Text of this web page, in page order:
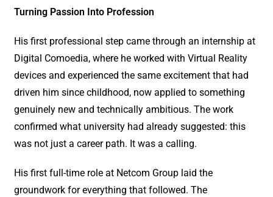
Turning Passion Into Profession
His first professional step came through an internship at
Digital Comoedia, where he worked with Virtual Reality
devices and experienced the same excitement that had
driven him since childhood, now applied to something
genuinely new and technically ambitious. The work
confirmed what university had already suggested: this
was not just a career path. It was a calling.
His first full-time role at Netcom Group laid the
groundwork for everything that followed. The